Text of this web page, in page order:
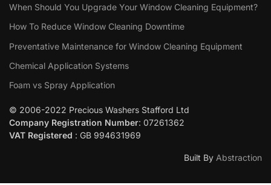
When Should You Upgrade Your Window Cleaning Equipment?
How To Reduce Window Cleaning Downtime
Preventative Maintenance for Window Cleaning Equipment
Chemical Application Systems
Foam vs Spray Application
© 2006-2022 Precious Washers Stafford Ltd
Company Registration Number: 07261362
VAT Registered : GB 994631969
Built By Abstraction